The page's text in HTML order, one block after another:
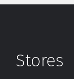
Stores